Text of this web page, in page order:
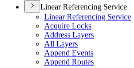
Linear Referencing Service
Linear Referencing Service
Acquire Locks
Address Layers
All Layers
Append Events
Append Routes